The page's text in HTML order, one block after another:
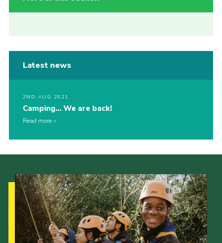
Latest news
2ND AUG 2021
Camping… We are back!
Read more